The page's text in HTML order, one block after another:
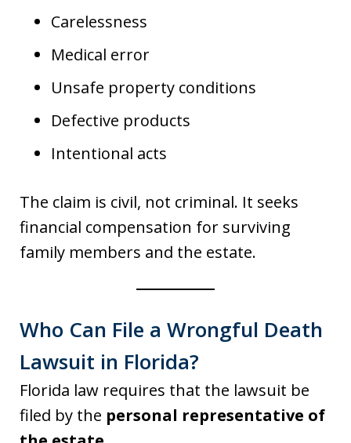
Carelessness
Medical error
Unsafe property conditions
Defective products
Intentional acts
The claim is civil, not criminal. It seeks
financial compensation for surviving
family members and the estate.
Who Can File a Wrongful Death
Lawsuit in Florida?
Florida law requires that the lawsuit be
filed by the personal representative of